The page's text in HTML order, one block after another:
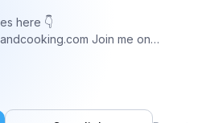
here 👇
Join me on
cooking_and_cooking
Channel 👇
@MyCookingAndCooking?